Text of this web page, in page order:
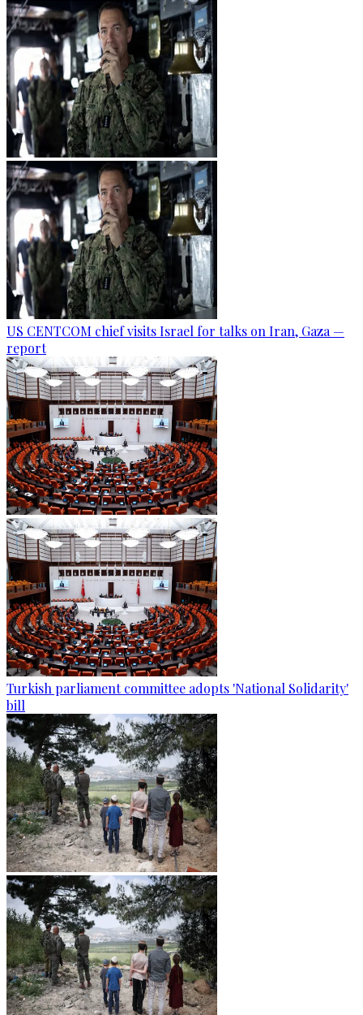
US CENTCOM chief visits Israel for talks on Iran, Gaza —
report
Turkish parliament committee adopts 'National Solidarity'
bill